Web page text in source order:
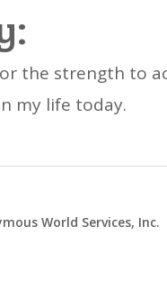
the strength to
my life today.
World Services, Inc.